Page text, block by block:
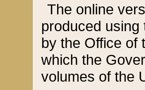
The online
produced
by the Office of
which the
volumes of the